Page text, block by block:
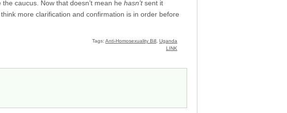
caucus. Now that doesn’t mean he hasn’tsent it
more clarification and confirmation is in order before
Tags: Anti-Homosexuality Bill Uganda
LINK